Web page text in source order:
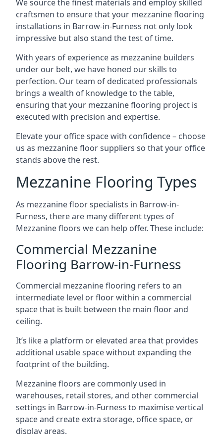
We source the finest materials and employ skilled
craftsmen to ensure that your mezzanine flooring
installations in Barrow-in-Furness not only look
impressive but also stand the test of time.
With years of experience as mezzanine builders
under our belt, we have honed our skills to
perfection. Our team of dedicated professionals
brings a wealth of knowledge to the table,
ensuring that your mezzanine flooring project is
executed with precision and expertise.
Elevate your office space with confidence – choose
us as mezzanine floor suppliers so that your office
stands above the rest.
Mezzanine Flooring Types
As mezzanine floor specialists in Barrow-in-
Furness, there are many different types of
Mezzanine floors we can help offer. These include:
Commercial Mezzanine
Flooring Barrow-in-Furness
Commercial mezzanine flooring refers to an
intermediate level or floor within a commercial
space that is built between the main floor and
ceiling.
It’s like a platform or elevated area that provides
additional usable space without expanding the
footprint of the building.
Mezzanine floors are commonly used in
warehouses, retail stores, and other commercial
settings in Barrow-in-Furness to maximise vertical
space and create extra storage, office space, or
display areas.